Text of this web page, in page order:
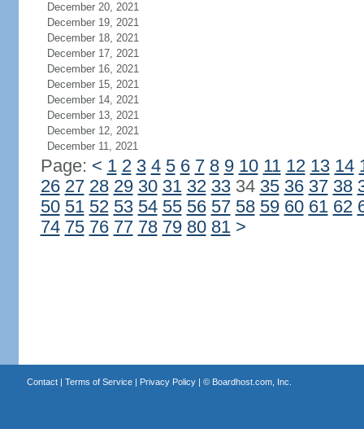
December 20, 2021
December 19, 2021
December 18, 2021
December 17, 2021
December 16, 2021
December 15, 2021
December 14, 2021
December 13, 2021
December 12, 2021
December 11, 2021
Page: < 1 2 3 4 5 6 7 8 9 10 11 12 13 14
26 27 28 29 30 31 32 3334 35 36 37 38
50 51 52 53 54 55 56 57 58 59 60 61 62
74 75 76 77 78 79 80 81 >
Contact| Terms of Service| Privacy Policy| © Boardhost.com, Inc.